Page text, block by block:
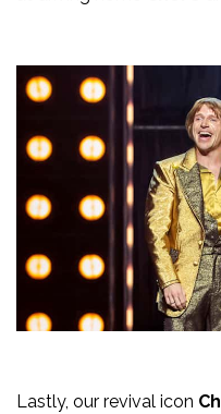
Lastly, our revival icon